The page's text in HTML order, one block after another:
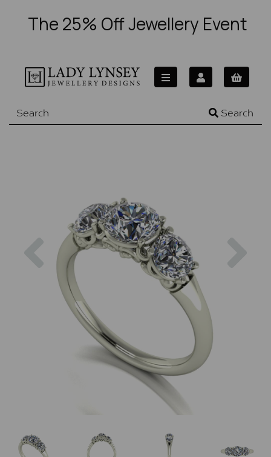
The 25% Off Jewellery Event
Search
Previous